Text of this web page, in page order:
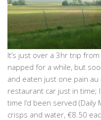
It’s just over a 3hr trip
napped for a while, but
and eaten just one pain
restaurant car just in time;
time I’d been served (Daily
crisps and water, €8.50